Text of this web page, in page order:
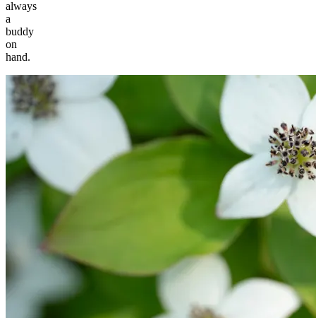
always
a
buddy
on
hand.